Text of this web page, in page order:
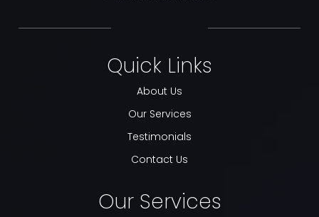
Quick Links
About Us
Our Services
Testimonials
Contact Us
Our Services